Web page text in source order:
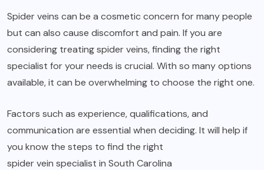
Spider veins can be a cosmetic concern for many people
but can also cause discomfort and pain. If you are
considering treating spider veins, finding the right
specialist for your needs is crucial. With so many options
available, it can be overwhelming to choose the right one.
Factors such as experience, qualifications, and
communication are essential when deciding. It will help if
you know the steps to find the right
spider vein specialist in South Carolina